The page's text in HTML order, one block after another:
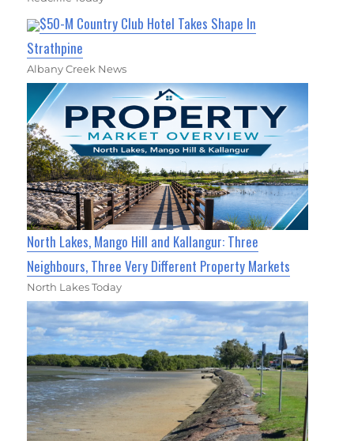
$50-M Country Club Hotel Takes Shape In
Strathpine
Albany Creek News
North Lakes, Mango Hill and Kallangur: Three
Neighbours, Three Very Different Property Markets
North Lakes Today